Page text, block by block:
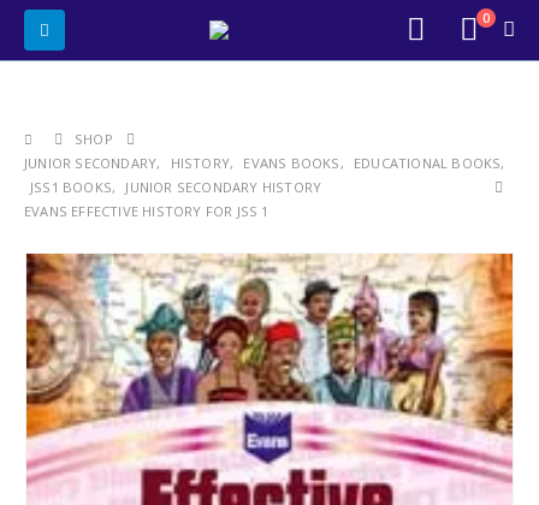
0
SHOP
JUNIOR SECONDARY, HISTORY, EVANS BOOKS, EDUCATIONAL BOOKS,
JSS1 BOOKS,
JUNIOR SECONDARY HISTORY
EVANS EFFECTIVE HISTORY FOR JSS 1